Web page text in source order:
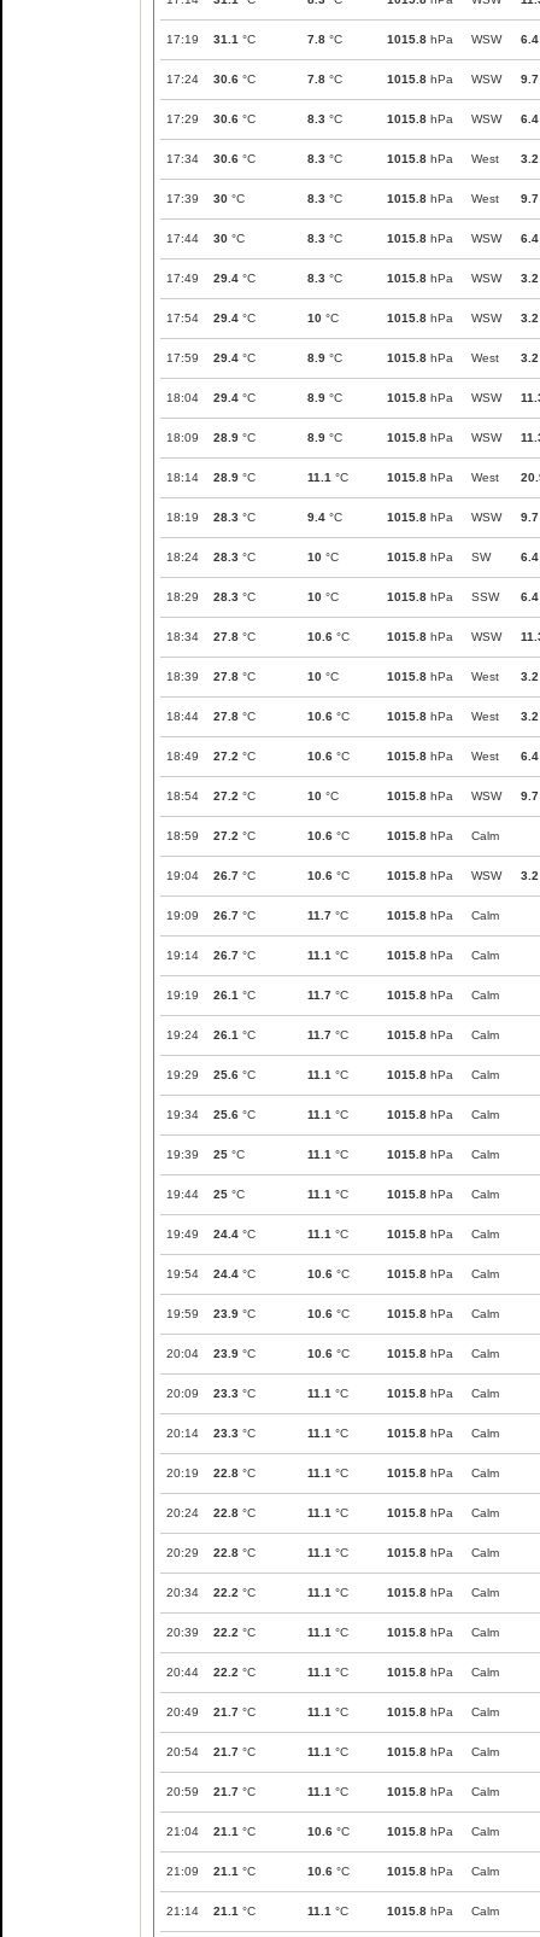
17:19 31.1 °C 7.8 °C 1015.8 hPa WSW 6.4
17:24 30.6 °C 7.8 °C 1015.8 hPa WSW 9.7
17:29 30.6 °C 8.3 °C 1015.8 hPa WSW 6.4
17:34 30.6 °C 8.3 °C 1015.8 hPa West 3.2
17:39 30 °C 8.3 °C 1015.8 hPa West 9.7
17:44 30 °C 8.3 °C 1015.8 hPa WSW 6.4
17:49 29.4 °C 8.3 °C 1015.8 hPa WSW 3.2
17:54 29.4 °C 10 °C 1015.8 hPa WSW 3.2
17:59 29.4 °C 8.9 °C 1015.8 hPa West 3.2
18:04 29.4 °C 8.9 °C 1015.8 hPa WSW
18:09 28.9 °C 8.9 °C 1015.8 hPa WSW
18:14 28.9 °C 11.1 °C 1015.8 hPa West
18:19 28.3 °C 9.4 °C 1015.8 hPa WSW 9.7
18:24 28.3 °C 10 °C 1015.8 hPa SW 6.4
18:29 28.3 °C 10 °C 1015.8 hPa SSW 6.4
18:34 27.8 °C 10.6 °C 1015.8 hPa WSW
18:39 27.8 °C 10 °C 1015.8 hPa West 3.2
18:44 27.8 °C 10.6 °C 1015.8 hPa West 3.2
18:49 27.2 °C 10.6 °C 1015.8 hPa West 6.4
18:54 27.2 °C 10 °C 1015.8 hPa WSW 9.7
18:59 27.2 °C 10.6 °C 1015.8 hPa Calm
19:04 26.7 °C 10.6 °C 1015.8 hPa WSW 3.2
19:09 26.7 °C 11.7 °C 1015.8 hPa Calm
19:14 26.7 °C 11.1 °C 1015.8 hPa Calm
19:19 26.1 °C 11.7 °C 1015.8 hPa Calm
19:24 26.1 °C 11.7 °C 1015.8 hPa Calm
19:29 25.6 °C 11.1 °C 1015.8 hPa Calm
19:34 25.6 °C 11.1 °C 1015.8 hPa Calm
19:39 25 °C 11.1 °C 1015.8 hPa Calm
19:44 25 °C 11.1 °C 1015.8 hPa Calm
19:49 24.4 °C 11.1 °C 1015.8 hPa Calm
19:54 24.4 °C 10.6 °C 1015.8 hPa Calm
19:59 23.9 °C 10.6 °C 1015.8 hPa Calm
20:04 23.9 °C 10.6 °C 1015.8 hPa Calm
20:09 23.3 °C 11.1 °C 1015.8 hPa Calm
20:14 23.3 °C 11.1 °C 1015.8 hPa Calm
20:19 22.8 °C 11.1 °C 1015.8 hPa Calm
20:24 22.8 °C 11.1 °C 1015.8 hPa Calm
20:29 22.8 °C 11.1 °C 1015.8 hPa Calm
20:34 22.2 °C 11.1 °C 1015.8 hPa Calm
20:39 22.2 °C 11.1 °C 1015.8 hPa Calm
20:44 22.2 °C 11.1 °C 1015.8 hPa Calm
20:49 21.7 °C 11.1 °C 1015.8 hPa Calm
20:54 21.7 °C 11.1 °C 1015.8 hPa Calm
20:59 21.7 °C 11.1 °C 1015.8 hPa Calm
21:04 21.1 °C 10.6 °C 1015.8 hPa Calm
21:09 21.1 °C 10.6 °C 1015.8 hPa Calm
21:14 21.1 °C 11.1 °C 1015.8 hPa Calm